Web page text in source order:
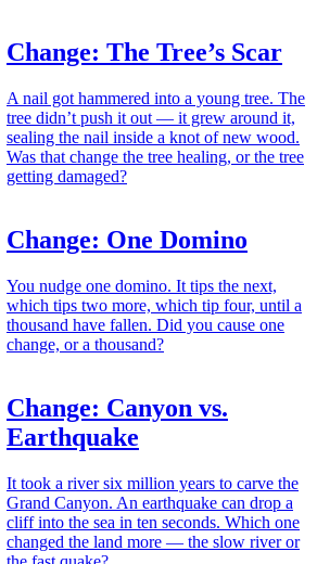
Change: The Tree’s Scar
A nail got hammered into a young tree. The
tree didn’t push it out — it grew around it,
sealing the nail inside a knot of new wood.
Was that change the tree healing, or the tree
getting damaged?
Change: One Domino
You nudge one domino. It tips the next,
which tips two more, which tip four, until a
thousand have fallen. Did you cause one
change, or a thousand?
Change: Canyon vs.
Earthquake
It took a river six million years to carve the
Grand Canyon. An earthquake can drop a
cliff into the sea in ten seconds. Which one
changed the land more — the slow river or